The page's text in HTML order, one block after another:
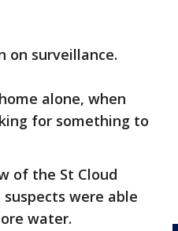
on surveillance.
alone, when
for something to
of the St Cloud
were able
water.